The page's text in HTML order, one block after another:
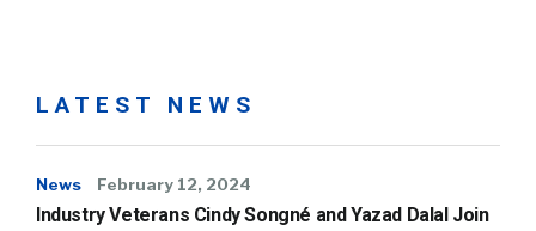
LATEST NEWS
News February 12, 2024
Industry Veterans Cindy Songné and Yazad Dalal Join